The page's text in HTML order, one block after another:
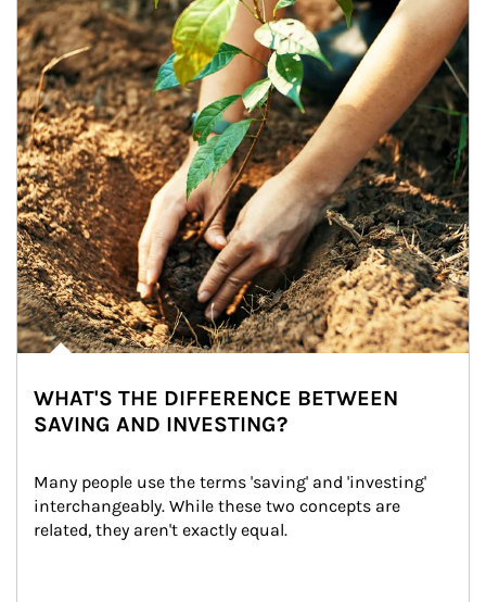
WHAT'S THE DIFFERENCE BETWEEN
SAVING AND INVESTING?
Many people use the terms 'saving' and 'investing'
interchangeably. While these two concepts are
related, they aren't exactly equal.